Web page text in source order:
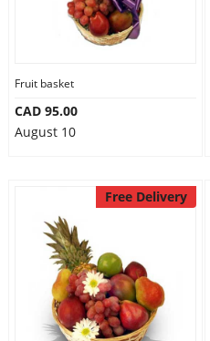
Fruit basket
CAD 95.00
August 10
Free Delivery